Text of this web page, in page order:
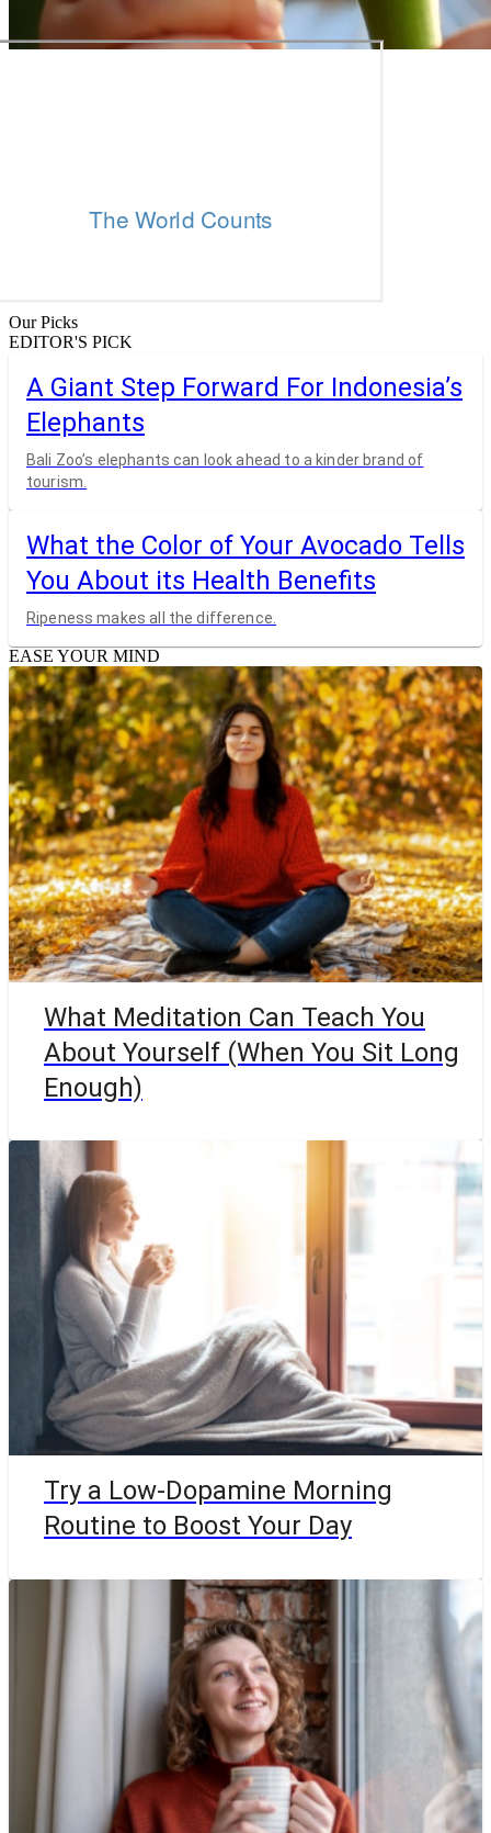
Our Picks
EDITOR'S PICK
A Giant Step Forward For Indonesia’s
Elephants
Bali Zoo’s elephants can look ahead to a kinder brand of
tourism.
What the Color of Your Avocado Tells
You About its Health Benefits
Ripeness makes all the difference.
EASE YOUR MIND
What Meditation Can Teach You
About Yourself (When You Sit Long
Enough)
Try a Low-Dopamine Morning
Routine to Boost Your Day